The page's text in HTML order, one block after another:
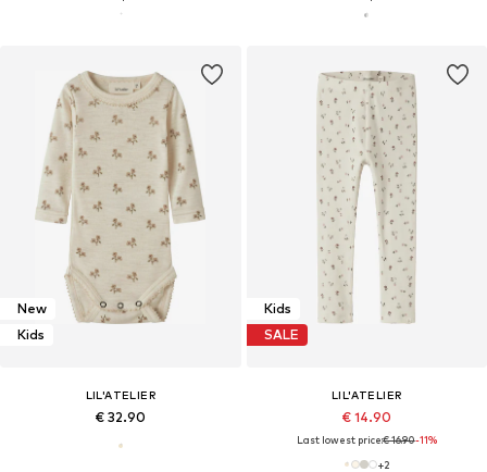
New
Kids
LIL'ATELIER
€ 32.90
Kids
SALE
LIL'ATELIER
€ 14.90
Last lowest price:€ 16.90-11%
+2